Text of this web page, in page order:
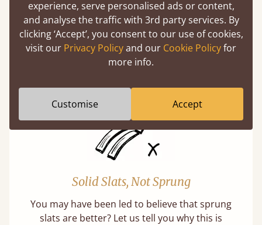
Twice as thick & wide as the average bed slat
with each and every slat being individually
screwed in position for extra durability.
Solid Slats, Not Sprung
You may have been led to believe that sprung
slats are better? Let us tell you why this is
experience, serve personalised ads or content,
and analyse the traffic with 3rd party services. By
clicking ‘Accept’, you consent to our use of cookies,
visit our Privacy Policyand our Cookie Policyfor
more info.
Customise Accept